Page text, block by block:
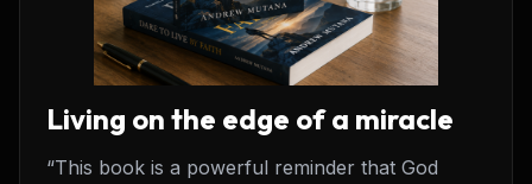
Living on the edge of a miracle
“This book is a powerful reminder that God